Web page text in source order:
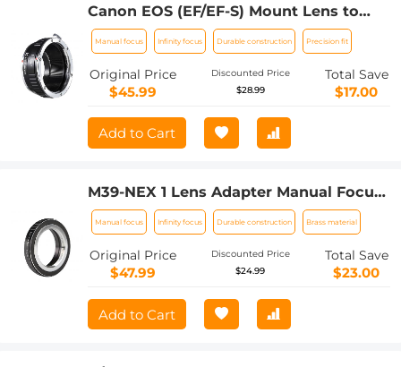
Canon EOS (EF/EF-S) Mount Lens to
M4/3 (Micro Four Thirds) MFT Olympus
Pen and Panasonic Lumix Cameras
Lens Mount Adapter
Manual focus Infinity focus Durable construction Precision fit
Original Price
$45.99
Discounted Price
$28.99
Total Save
$17.00
Add to Cart
M39-NEX 1 Lens Adapter Manual Focus
Compatible M39 Lenses for Sony E
Camera Body
Manual focus Infinity focus Durable construction Brass material
Original Price
$47.99
Discounted Price
$24.99
Total Save
$23.00
Add to Cart